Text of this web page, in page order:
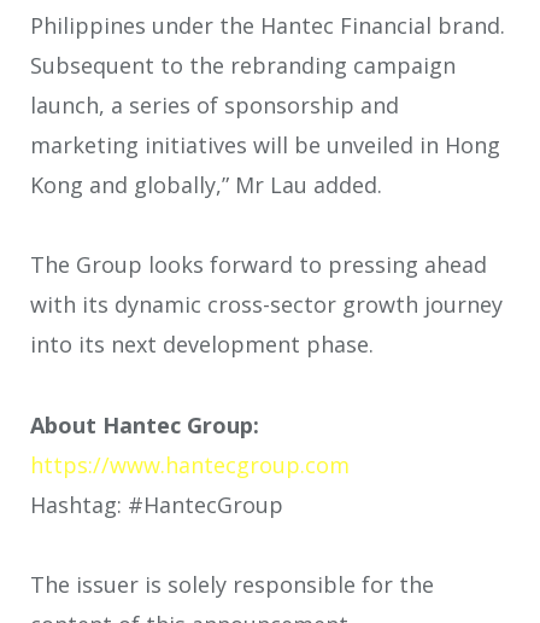
Philippines under the Hantec Financial brand.
Subsequent to the rebranding campaign
launch, a series of sponsorship and
marketing initiatives will be unveiled in Hong
Kong and globally,” Mr Lau added.
The Group looks forward to pressing ahead
with its dynamic cross-sector growth journey
into its next development phase.
About Hantec Group:
https://www.hantecgroup.com
Hashtag: #HantecGroup
The issuer is solely responsible for the